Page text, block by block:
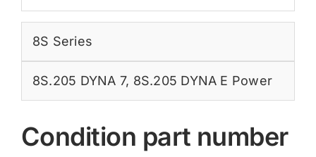
8S Series
8S.205 DYNA 7, 8S.205 DYNA E Power
Condition part number